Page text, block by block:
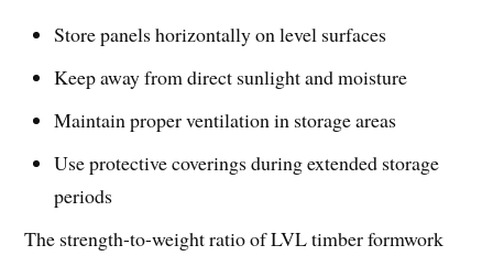
Store panels horizontally on level surfaces
Keep away from direct sunlight and moisture
Maintain proper ventilation in storage areas
Use protective coverings during extended storage
periods
The strength-to-weight ratio of LVL timber formwork